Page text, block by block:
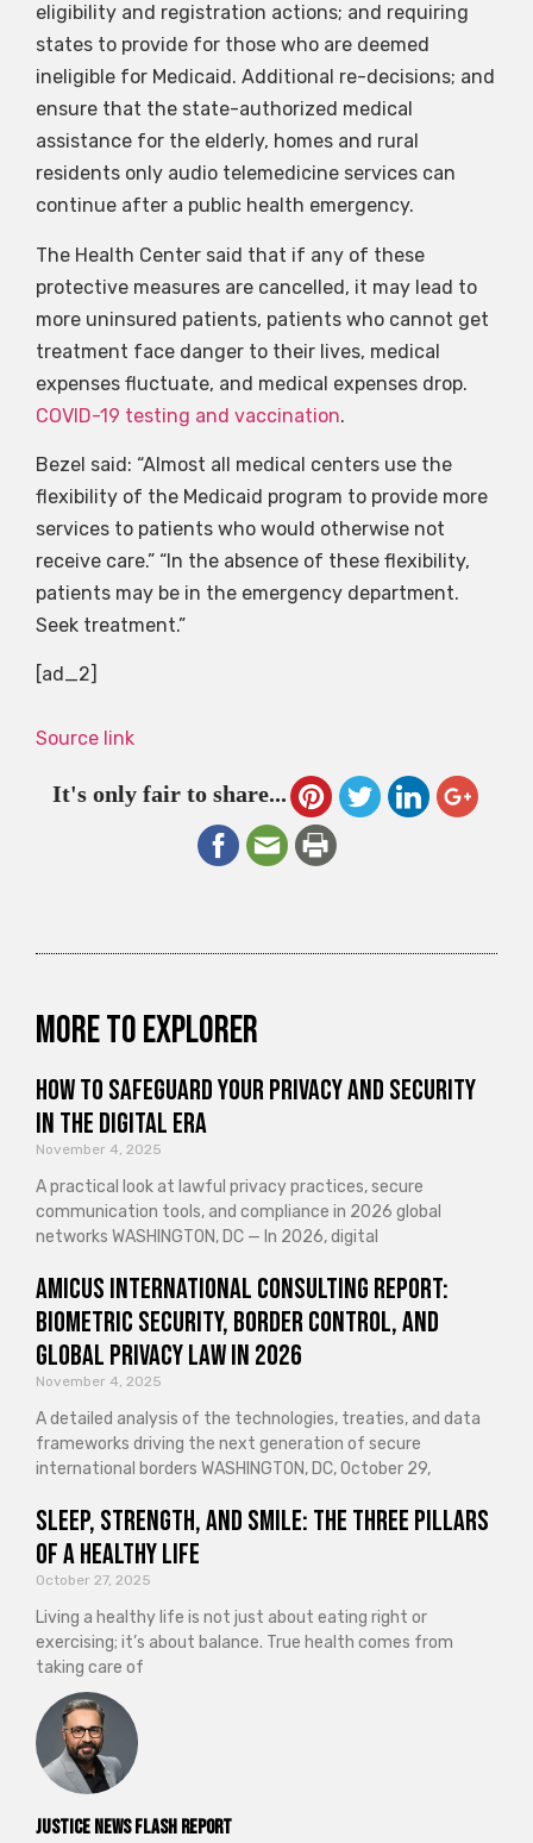
Justice News Flash Report
eligibility and registration actions; and requiring
states to provide for those who are deemed
ineligible for Medicaid. Additional re-decisions; and
ensure that the state-authorized medical
assistance for the elderly, homes and rural
residents only audio telemedicine services can
continue after a public health emergency.
The Health Center said that if any of these
protective measures are cancelled, it may lead to
more uninsured patients, patients who cannot get
treatment face danger to their lives, medical
expenses fluctuate, and medical expenses drop.
COVID-19 testing and vaccination.
Bezel said: “Almost all medical centers use the
flexibility of the Medicaid program to provide more
services to patients who would otherwise not
receive care.” “In the absence of these flexibility,
patients may be in the emergency department.
Seek treatment.”
[ad_2]
Source link
It's only fair to share...
More to explorer
How to Safeguard Your Privacy and Security
in the Digital Era
November 4, 2025
A practical look at lawful privacy practices, secure
communication tools, and compliance in 2026 global
networks WASHINGTON, DC — In 2026, digital
Amicus International Consulting Report:
Biometric Security, Border Control, and
Global Privacy Law in 2026
November 4, 2025
A detailed analysis of the technologies, treaties, and data
frameworks driving the next generation of secure
international borders WASHINGTON, DC, October 29,
Sleep, Strength, and Smile: The Three Pillars
of a Healthy Life
October 27, 2025
Living a healthy life is not just about eating right or
exercising; it’s about balance. True health comes from
taking care of